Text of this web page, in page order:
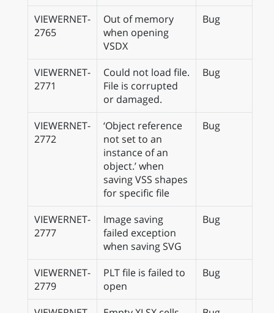
VIEWERNET-
2765
Out of memory
when opening
VSDX
Bug
VIEWERNET-
2771
Could not load file.
File is corrupted
or damaged.
Bug
VIEWERNET-
2772
‘Object reference
not set to an
instance of an
object.’ when
saving VSS shapes
for specific file
Bug
VIEWERNET-
2777
Image saving
failed exception
when saving SVG
Bug
VIEWERNET-
2779
PLT file is failed to
open
Bug